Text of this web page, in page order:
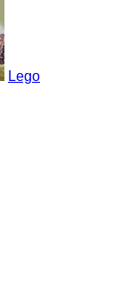
Lego